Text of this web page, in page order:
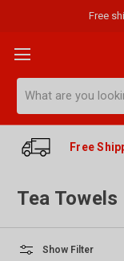
Free
Free
Tea Towels
Show Filter